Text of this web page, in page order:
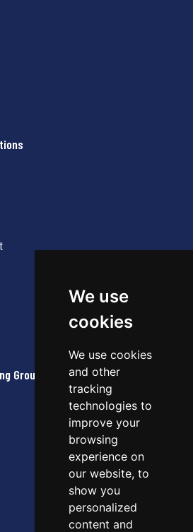
We use
cookies
We use cookies
and other
tracking
technologies to
improve your
browsing
experience on
our website, to
show you
personalized
content and
Group